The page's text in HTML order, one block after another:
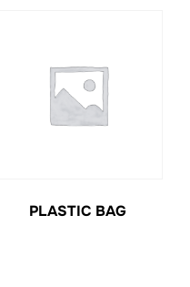
PLASTIC BAG